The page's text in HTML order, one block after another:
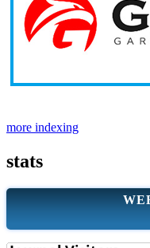
more indexing
stats